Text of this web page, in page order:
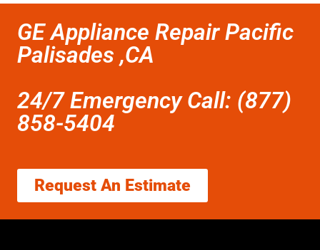
GE Appliance Repair Pacific
Palisades ,CA
24/7 Emergency Call: (877)
858-5404
Request An Estimate